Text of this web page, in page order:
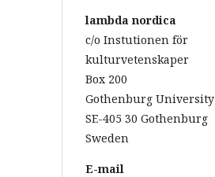
lambda nordica
c/o Instutionen för
kulturvetenskaper
Box 200
Gothenburg University
SE-405 30 Gothenburg
Sweden
E-mail